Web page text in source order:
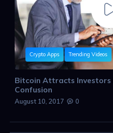
Crypto Apps Trending Videos
Bitcoin Attracts Investors
Confusion
August 10, 2017 0